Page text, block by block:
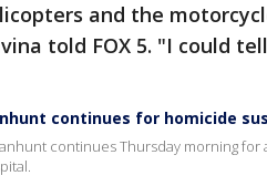
and the
told FOX 5. "I could
continues for homicide
continues Thursday morning